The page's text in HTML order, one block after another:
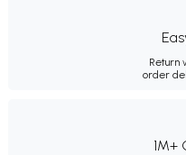
Return
order
1M+